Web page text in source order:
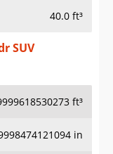
40.0 ft³
SUV
ft³
in